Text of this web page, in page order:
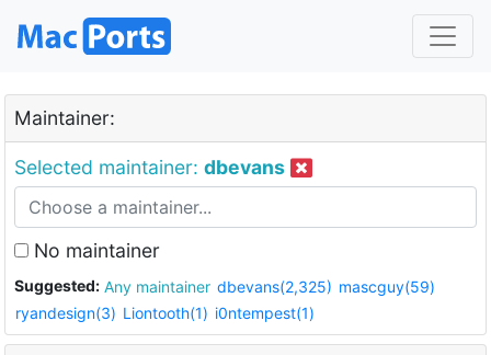
Maintainer:
Selected maintainer: dbevans
No maintainer
Suggested: Any maintainer dbevans(2,325) mascguy(59)
ryandesign(3) Liontooth(1) i0ntempest(1)